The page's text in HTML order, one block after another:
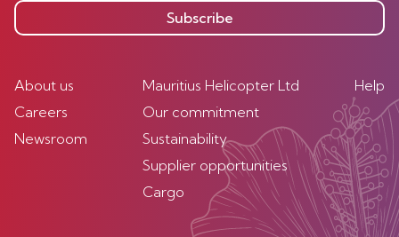
Subscribe
About us
Careers
Newsroom
Mauritius Helicopter Ltd
Our commitment
Sustainability
Supplier opportunities
Cargo
Help